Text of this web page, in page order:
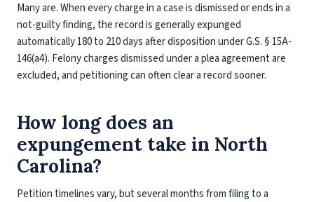
Many are. When every charge in a case is dismissed or ends in a
not-guilty finding, the record is generally expunged
automatically 180 to 210 days after disposition under G.S. § 15A-
146(a4). Felony charges dismissed under a plea agreement are
excluded, and petitioning can often clear a record sooner.
How long does an
expungement take in North
Carolina?
Petition timelines vary, but several months from filing to a